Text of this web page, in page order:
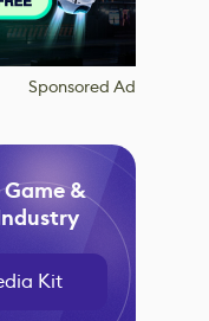
Sponsored Ad
&
Kit